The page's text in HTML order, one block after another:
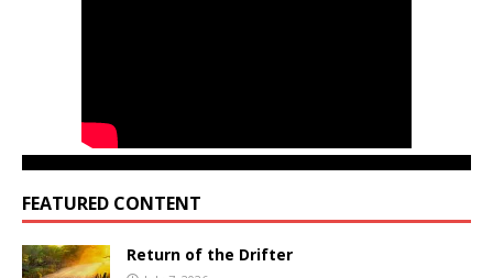
FEATURED CONTENT
Return of the Drifter